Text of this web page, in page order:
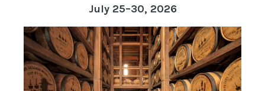
July 25–30, 2026